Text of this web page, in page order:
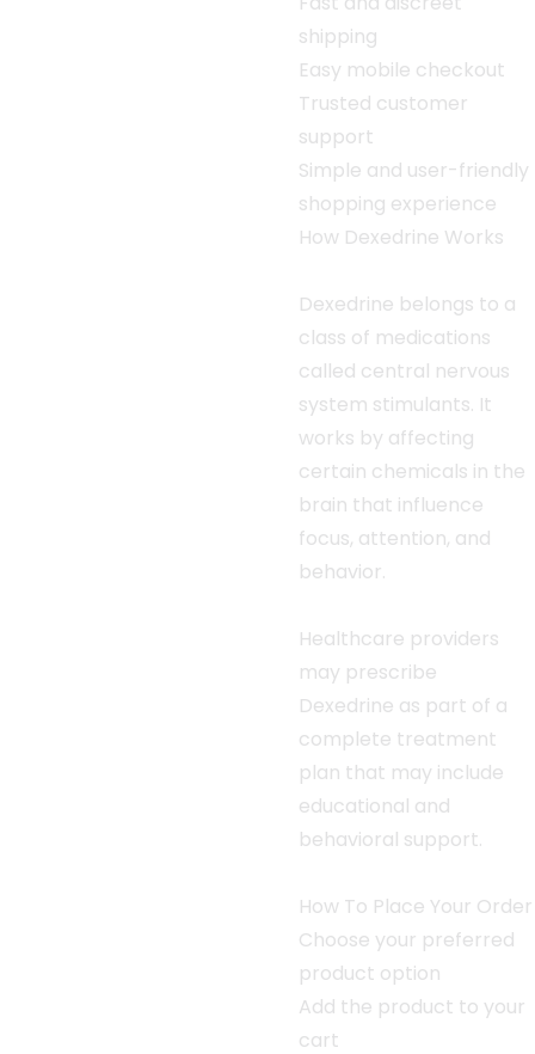
shipping
Easy mobile checkout
Trusted customer
support
Simple and user-friendly
shopping experience
How Dexedrine Works
Dexedrine belongs to a
class of medications
called central nervous
system stimulants. It
works by affecting
certain chemicals in the
brain that influence
focus, attention, and
behavior.
Healthcare providers
may prescribe
Dexedrine as part of a
complete treatment
plan that may include
educational and
behavioral support.
How To Place Your Order
Choose your preferred
product option
Add the product to your
cart